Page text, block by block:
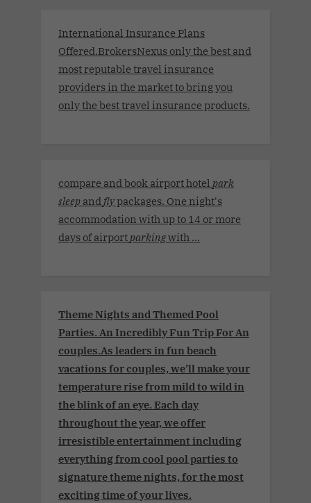
International Insurance Plans
Offered.BrokersNexus only the best and
most reputable travel insurance
providers in the market to bring you
only the best travel insurance products.
compare and book airport hotel park
sleep and flypackages. One night's
accommodation with up to 14 or more
days of airport parkingwith ...
Theme Nights and Themed Pool
Parties. An Incredibly Fun Trip For An
couples.As leaders in fun beach
vacations for couples, we’ll make your
temperature rise from mild to wild in
the blink of an eye. Each day
throughout the year, we offer
irresistible entertainment including
everything from cool pool parties to
signature theme nights, for the most
exciting time of your lives.